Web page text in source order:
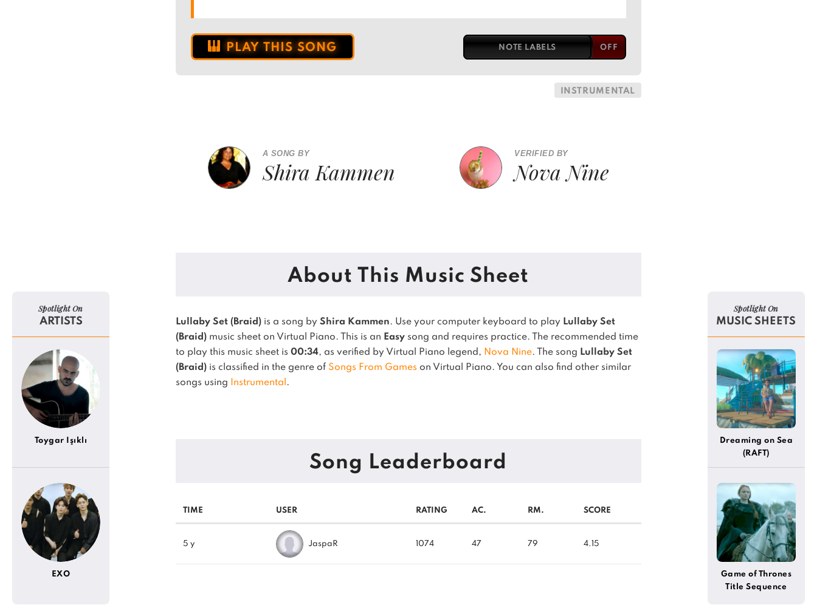
PLAY THIS SONG NOTE LABELS
INSTRUMENTAL
A SONG BY
Shira Kammen
VERIFIED BY
Nova Nine
About This Music Sheet
Lullaby Set (Braid)is a song by Shira Kammen. Use your computer keyboard to play Lullaby Set
(Braid)music sheet on Virtual Piano. This is an Easysong and requires practice.
The recommended time
to play this music sheet is 00:34, as verified by Virtual Piano legend, Nova Nine. The song Lullaby Set
(Braid)is classified in the genre of Songs From Games on Virtual Piano. You can also find other similar
songs using
Instrumental .
Song Leaderboard
TIME USER RATING AC. RM. SCORE
5 y JaspaR 1074 47 79 4.15
Spotlight On
ARTISTS
Toygar Işıklı
EXO
Spotlight On
MUSIC SHEETS
Dreaming on Sea
(RAFT)
Game of Thrones
Title Sequence